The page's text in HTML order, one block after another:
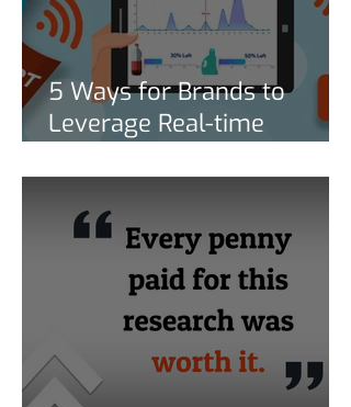
5 Ways for Brands to
Leverage Real-time
Data to Stay Competitive